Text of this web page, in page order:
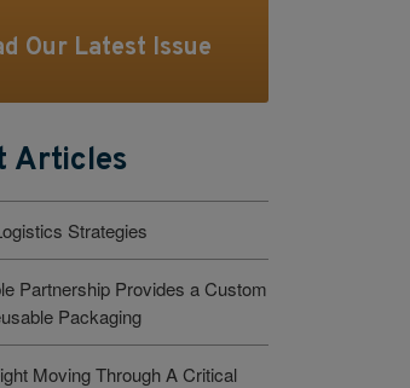
Our Latest Issue
Articles
Strategies
Partnership Provides a Custom
Packaging
Moving Through A Critical